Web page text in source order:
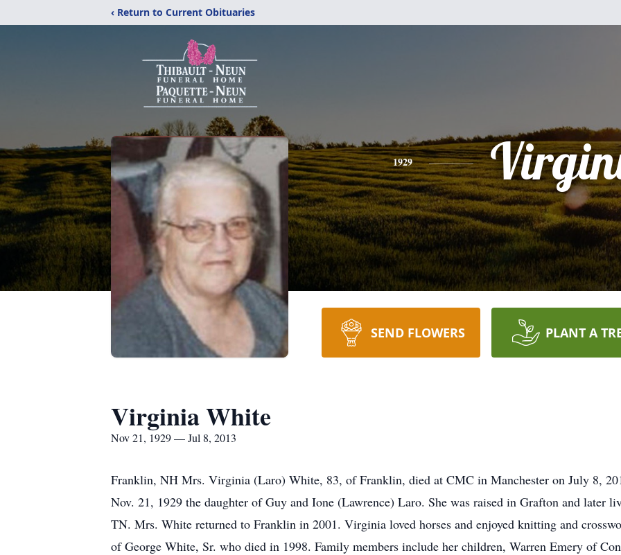
‹ Return to Current Obituaries
1929
SEND FLOWERS PLANT A
Virginia White
Nov 21, 1929 — Jul 8, 2013
Franklin, NH Mrs. Virginia (Laro) White, 83, of Franklin, died at CMC in Manchester on July 8,
Nov. 21, 1929 the daughter of Guy and Ione (Lawrence) Laro. She was raised in Grafton and later
TN. Mrs. White returned to Franklin in 2001. Virginia loved horses and enjoyed knitting and
of George White, Sr. who died in 1998. Family members include her children, Warren Emery of